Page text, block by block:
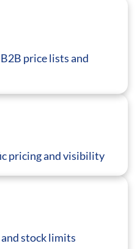
price lists and
pricing and visibility
stock limits